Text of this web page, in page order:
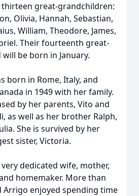
great-grandchildren:
Olivia, Hannah, Sebastian,
William, Theodore, James,
Their fourteenth great-
be born in January.
born in Rome, Italy, and
in 1949 with her family.
by her parents, Vito and
as well as her brother Ralph,
She is survived by her
sister, Victoria.
dedicated wife, mother,
homemaker. More than
Arrigo enjoyed spending time